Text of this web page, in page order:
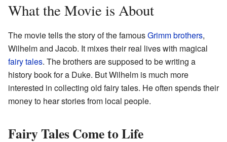
What the Movie is About
The movie tells the story of the famousGrimm brothers,
Wilhelm and Jacob. It mixes their real lives with magical
fairy tales. The brothers are supposed to be writing a
history book for a Duke. But Wilhelm is much more
interested in collecting old fairy tales. He often spends their
money to hear stories from local people.
Fairy Tales Come to Life